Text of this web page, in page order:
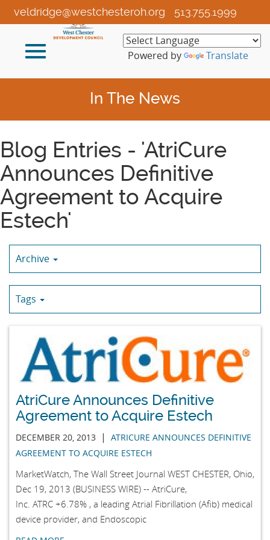
Skip
to
Content
513.755.1999
veldridge@westchesteroh.org
Toggle
Powered by Translate
In The News
Blog Entries - 'AtriCure
Announces Definitive
Agreement to Acquire
Estech'
Archive
Tags
AtriCure Announces Definitive
Agreement to Acquire Estech
DECEMBER 20, 2013 | ATRICURE ANNOUNCES DEFINITIVE
AGREEMENT TO ACQUIRE ESTECH
MarketWatch, The Wall Street Journal WEST CHESTER, Ohio,
Dec 19, 2013 (BUSINESS WIRE) -- AtriCure,
Inc. ATRC +6.78% , a leading Atrial Fibrillation (Afib) medical
device provider, and Endoscopic